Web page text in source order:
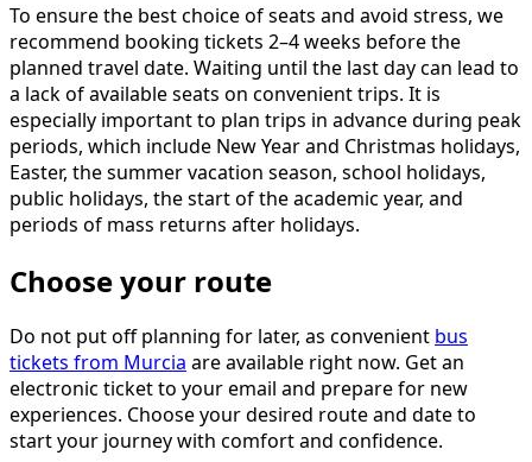
To ensure the best choice of seats and avoid stress, we
recommend booking tickets 2–4 weeks before the
planned travel date. Waiting until the last day can lead to
a lack of available seats on convenient trips. It is
especially important to plan trips in advance during peak
periods, which include New Year and Christmas holidays,
Easter, the summer vacation season, school holidays,
public holidays, the start of the academic year, and
periods of mass returns after holidays.
Choose your route
Do not put off planning for later, as convenient bus
tickets from Murcia are available right now. Get an
electronic ticket to your email and prepare for new
experiences. Choose your desired route and date to
start your journey with comfort and confidence.